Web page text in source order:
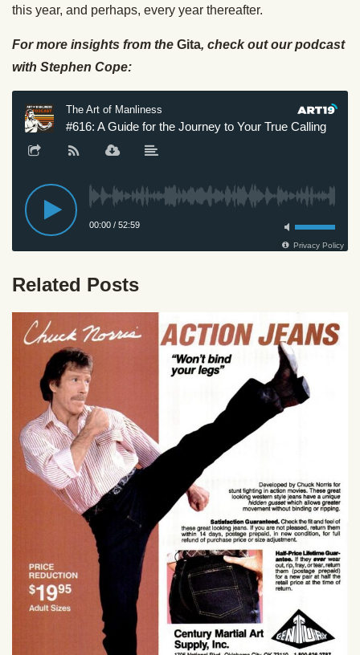
this year, and perhaps, every year thereafter.
For more insights from the Gita, check out our podcast
with Stephen Cope:
Related Posts